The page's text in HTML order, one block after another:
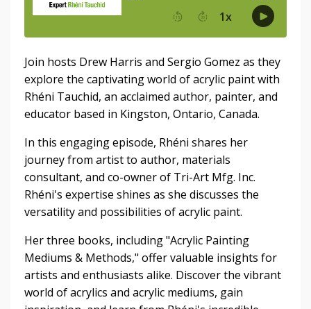
Join hosts Drew Harris and Sergio Gomez as they
explore the captivating world of acrylic paint with
Rhéni Tauchid, an acclaimed author, painter, and
educator based in Kingston, Ontario, Canada.
In this engaging episode, Rhéni shares her
journey from artist to author, materials
consultant, and co-owner of Tri-Art Mfg. Inc.
Rhéni's expertise shines as she discusses the
versatility and possibilities of acrylic paint.
Her three books, including "Acrylic Painting
Mediums & Methods," offer valuable insights for
artists and enthusiasts alike. Discover the vibrant
world of acrylics and acrylic mediums, gain